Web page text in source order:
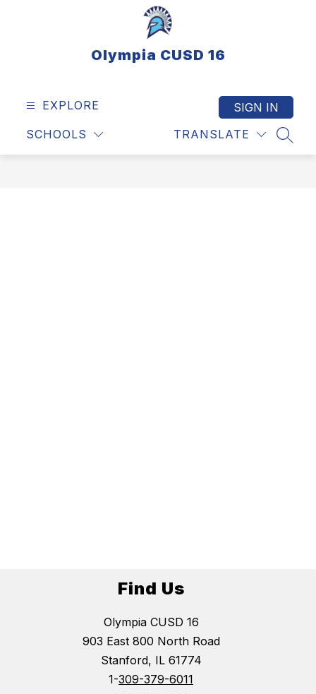
Olympia CUSD 16
EXPLORE
SCHOOLS TRANSLATE
SIGN IN
Find Us
Olympia CUSD 16
903 East 800 North Road
Stanford, IL 61774
1-309-379-6011